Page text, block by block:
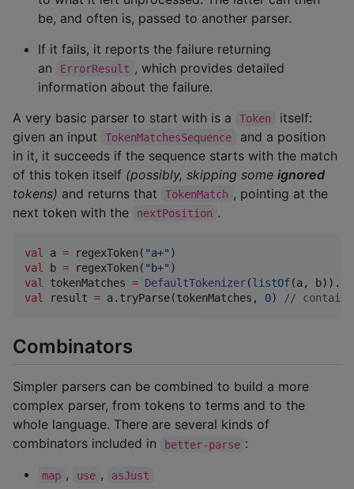
be, and often is, passed to another parser.
If it fails, it reports the failure returning
an
ErrorResult , which provides detailed
information about the failure.
A very basic parser to start with is a
Token
itself:
given an input
TokenMatchesSequence
and a position
in it, it succeeds if the sequence starts with the match
of this token itself (possibly, skipping some ignored
tokens) and returns that TokenMatch , pointing at the
next token with the
nextPosition .
val a = regexToken( "a+"
val
b = regexToken( " b+"
val
tokenMatches = DefaultTokenizer(listOf(a,
val
result = a.tryParse(tokenMatches, 0) //
Combinators
Simpler parsers can be combined to build a more
complex parser, from tokens to terms and to the
whole language. There are several kinds of
combinators included in
better-parse :
map , use , asJust